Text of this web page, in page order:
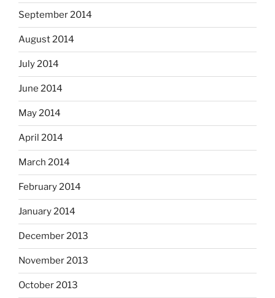
September 2014
August 2014
July 2014
June 2014
May 2014
April 2014
March 2014
February 2014
January 2014
December 2013
November 2013
October 2013